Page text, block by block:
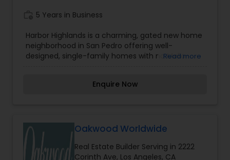
5 Years in Business
Harbor Highlands is a charming, gated new home
neighborhood in San Pedro offering well-
designed, single-family homes with no Mello-
contemporary interiors with up to four bedrooms.
Read more
Enquire Now
Oakwood Worldwide
Real Estate Builder Serving in 2222
Corinth Ave, Los Angeles, CA